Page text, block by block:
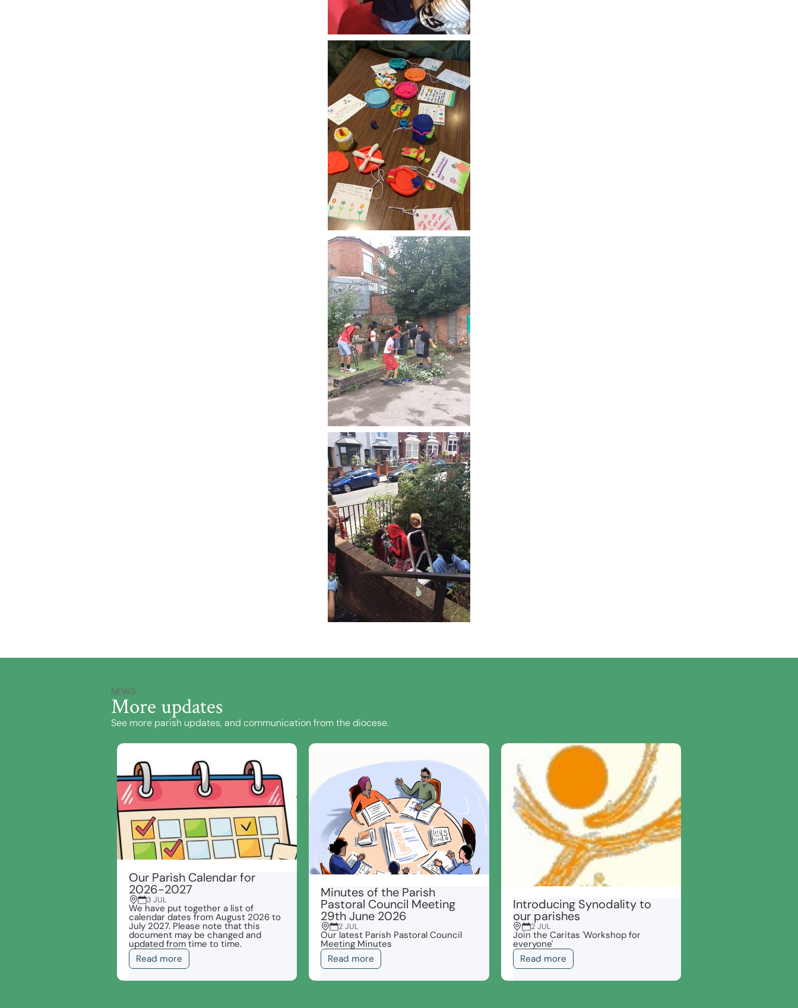
NEWS
More updates
See more parish updates, and communication from the diocese.
Our Parish Calendar for
2026-2027
3 JUL
We have put together a list of
calendar dates from August 2026 to
July 2027. Please note that this
document may be changed and
updated from time to time.
Read more
Minutes of the Parish
Pastoral Council Meeting
29th June 2026
2 JUL
Our latest Parish Pastoral Council
Meeting Minutes
Read more
Introducing Synodality to
our parishes
2 JUL
Join the Caritas 'Workshop for
everyone'
Read more